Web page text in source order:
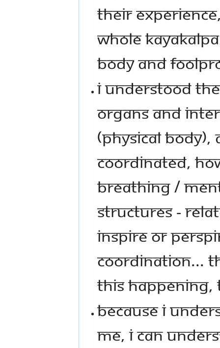
THEIR
WHOLE
BODY AND
I UNDERSTOOD
ORGANS AND
(PHYSICAL BODY),
COORDINATED,
BREATHING /
STRUCTURES -
INSPIRE OR
COORDINATION...
THIS HAPPENING,
BECAUSE I
ME, I CAN